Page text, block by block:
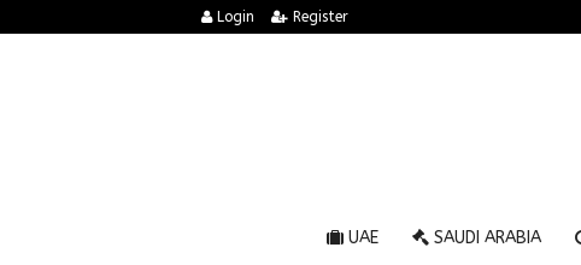
Login Register
UAE SAUDI ARABIA